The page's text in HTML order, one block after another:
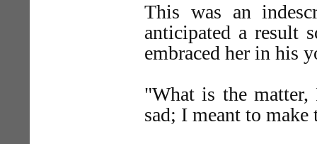
This was an
anticipated a result
embraced her in his
"What is the matter,
sad; I meant to